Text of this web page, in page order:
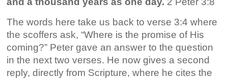
The words here take us back to verse 3:4 where
the scoffers ask, “Where is the promise of His
coming?” Peter gave an answer to the question
in the next two verses. He now gives a second
reply, directly from Scripture, where he cites the